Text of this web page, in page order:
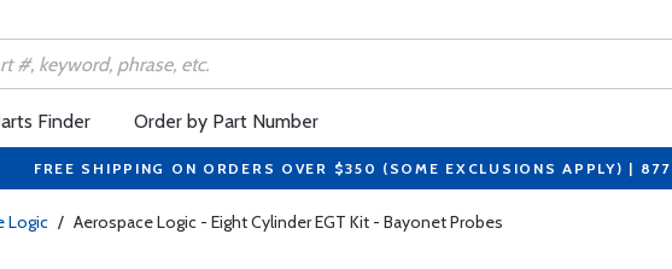
Finder Order by Part Number
FREE SHIPPING ON ORDERS OVER $350 (SOME EXCLUSIONS APPLY) |
Logic / Aerospace Logic - Eight Cylinder EGT Kit - Bayonet Probes